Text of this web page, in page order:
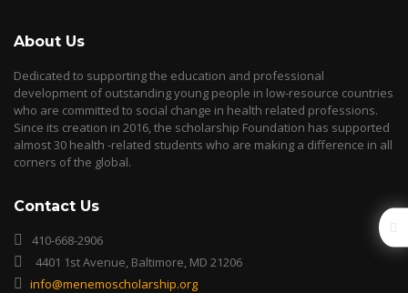
About Us
Dedicated to supporting the education and professional
development of outstanding young people in low-resource countries
who are committed to social change in health related professions.
Since its creation in 2016, the scholarship Foundation has supported
almost 30 health -related students who are making a difference in all
corners of the global.
Contact Us
410-668-2906
4401 1st Avenue, Baltimore, MD 21206
info@menemoscholarship.org